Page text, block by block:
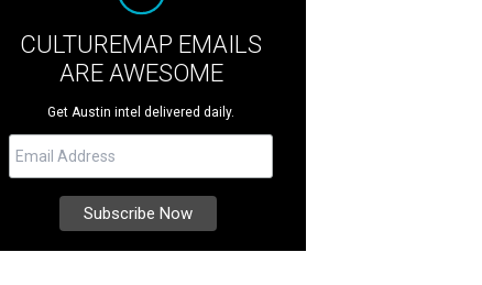
CULTUREMAP EMAILS
ARE AWESOME
Get Austin intel delivered daily.